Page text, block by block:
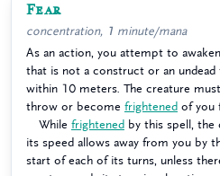
Fear
concentration, 1 minute/mana
As an action, you attempt to
that is not a construct or an
within 10 meters. The creature
throw or become frightened of you
While frightened by this spell, the
its speed allows away from you by
start of each of its turns, unless